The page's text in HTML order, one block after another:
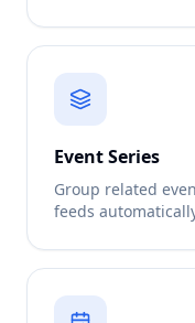
Event Series
Group related
feeds